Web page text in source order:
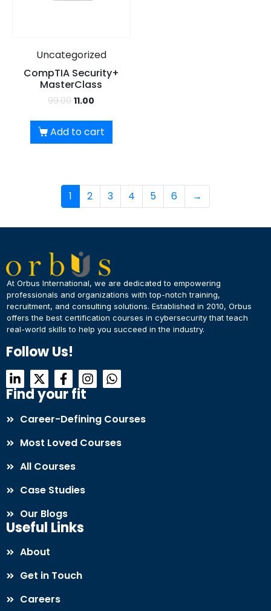
Uncategorized
CompTIA Security+
MasterClass
99.00 11.00
Add to cart
1 2 3 4 5 6 →
At Orbus International, we are dedicated to empowering
professionals and organizations with top-notch training,
recruitment, and consulting solutions. Established in 2010, Orbus
offers the best certification courses in cybersecurity​ that teach
real-world skills to help you succeed in the industry.
Follow Us!
Find your fit
Career-Defining Courses
Most Loved Courses
All Courses
Case Studies
Our Blogs
Useful Links
About
Get in Touch
Careers